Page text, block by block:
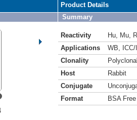
Product Details
Summary
Reactivity Hu Mu
Applications
WB
Clonality
Polyclonal
Host
Rabbit
Conjugate
Format
BSA Free